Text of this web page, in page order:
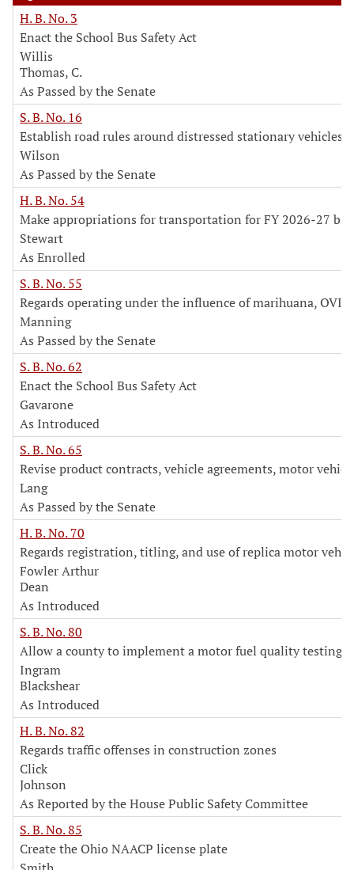
H. B. No. 3
Enact the School Bus Safety Act
Willis
Thomas, C.
As Passed by the Senate
S. B. No. 16
Establish road rules around distressed stationary vehicles
Wilson
As Passed by the Senate
H. B. No. 54
Make appropriations for transportation for FY 2026-27
Stewart
As Enrolled
S. B. No. 55
Regards operating under the influence of marihuana, OVI
Manning
As Passed by the Senate
S. B. No. 62
Enact the School Bus Safety Act
Gavarone
As Introduced
S. B. No. 65
Revise product contracts, vehicle agreements, motor
Lang
As Passed by the Senate
H. B. No. 70
Regards registration, titling, and use of replica motor
Fowler Arthur
Dean
As Introduced
S. B. No. 80
Allow a county to implement a motor fuel quality testing
Ingram
Blackshear
As Introduced
H. B. No. 82
Regards traffic offenses in construction zones
Click
Johnson
As Reported by the House Public Safety Committee
S. B. No. 85
Create the Ohio NAACP license plate